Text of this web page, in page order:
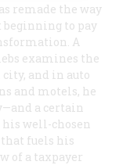
remade the way
beginning to pay
A
examines the
and in auto
and motels, he
a certain
his well-chosen
fuels his
of a taxpayer